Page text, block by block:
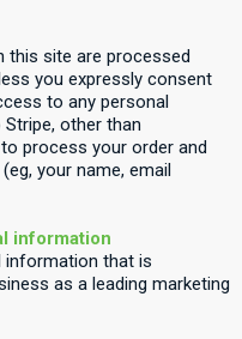
this site are processed
you expressly consent
to any personal
other than
process your order and
your name, email
information
information that is
as a leading marketing